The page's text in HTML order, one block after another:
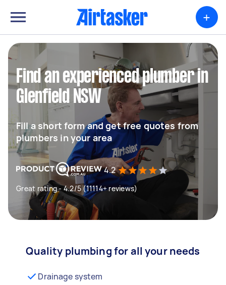
+
Find an experienced plumber in
Glenfield NSW
Fill a short form and get free quotes from
plumbers in your area
4.2
Great rating - 4.2/5 (11114+ reviews)
Quality plumbing for all your needs
Drainage system